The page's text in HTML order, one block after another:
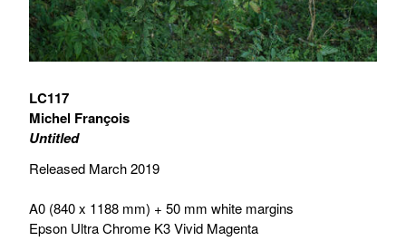
LC117
Michel François
Untitled
Released March 2019
A0 (840 x 1188 mm) + 50 mm white margins
Epson Ultra Chrome K3 Vivid Magenta